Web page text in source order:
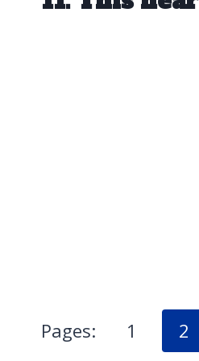
Pages: 1 2